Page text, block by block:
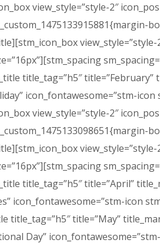
view_style=”style-2″
title_tag=”h5″
icon_fontawesome=”stm-
view_style=”style-2″
title_tag=”h5″ title=”April”
icon_fontawesome=”stm-icon
title_tag=”h5″ title=”May”
Day”